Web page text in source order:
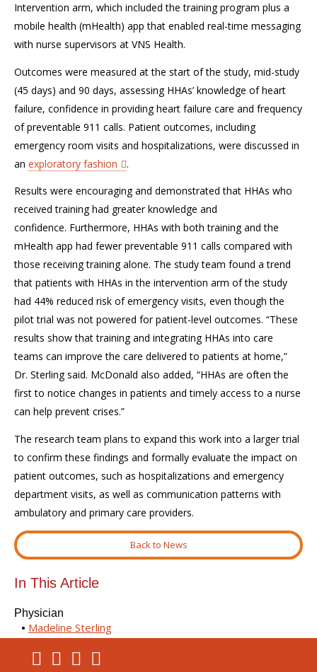
Intervention arm, which included the training program plus a
mobile health (mHealth) app that enabled real-time messaging
with nurse supervisors at VNS Health.
Outcomes were measured at the start of the study, mid-study
(45 days) and 90 days, assessing HHAs’ knowledge of heart
failure, confidence in providing heart failure care and frequency
of preventable 911 calls. Patient outcomes, including
emergency room visits and hospitalizations, were discussed in
an exploratory fashion .
Results were encouraging and demonstrated that HHAs who
received training had greater knowledge and
confidence. Furthermore, HHAs with both training and the
mHealth app had fewer preventable 911 calls compared with
those receiving training alone. The study team found a trend
that patients with HHAs in the intervention arm of the study
had 44% reduced risk of emergency visits, even though the
pilot trial was not powered for patient-level outcomes. “These
results show that training and integrating HHAs into care
teams can improve the care delivered to patients at home,”
Dr. Sterling said. McDonald also added, “HHAs are often the
first to notice changes in patients and timely access to a nurse
can help prevent crises.”
The research team plans to expand this work into a larger trial
to confirm these findings and formally evaluate the impact on
patient outcomes, such as hospitalizations and emergency
department visits, as well as communication patterns with
ambulatory and primary care providers.
Back to News
In This Article
Physician
Madeline Sterling